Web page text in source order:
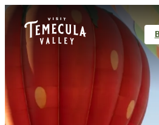
top-anchor
top-anchor